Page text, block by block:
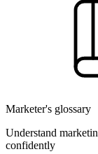
Marketer's glossary
Understand
confidently